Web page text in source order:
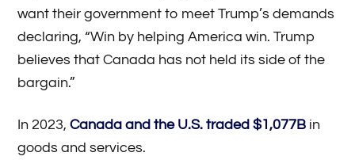
want their government to meet Trump’s demands
declaring, “Win by helping America win. Trump
believes that Canada has not held its side of the
bargain.”
In 2023,Canada and the U.S. traded $1,077B in
goods and services.